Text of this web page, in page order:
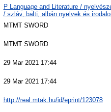
P Language and Literature /
/ szláv, balti, albán nyelvek és
MTMT SWORD
MTMT SWORD
29 Mar 2021 17:44
29 Mar 2021 17:44
http://real.mtak.hu/id/eprint/123078